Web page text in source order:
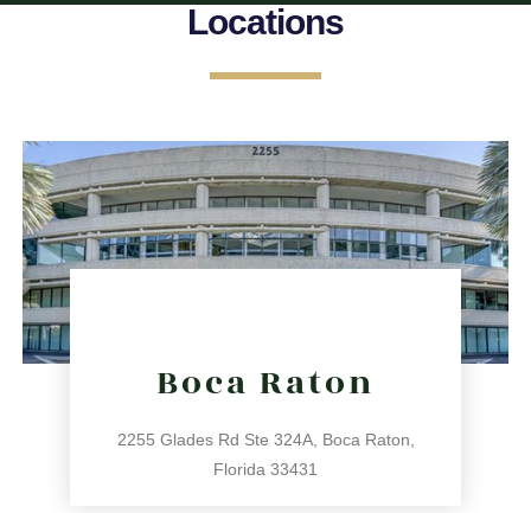
Locations
Boca Raton
2255 Glades Rd Ste 324A, Boca Raton,
Florida 33431